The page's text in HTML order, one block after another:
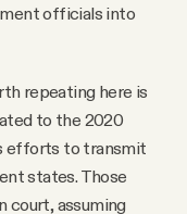
officials into
repeating here is
to the 2020
efforts to transmit
states. Those
court, assuming